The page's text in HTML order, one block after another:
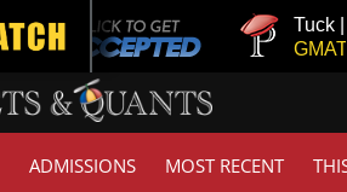
Tuck | Mr.
GMAT 710,
ADMISSIONS MOST RECENT